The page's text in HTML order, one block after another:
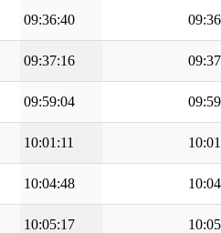
09:36:40
09:37:16
09:59:04
10:01:11
10:04:48
10:05:17